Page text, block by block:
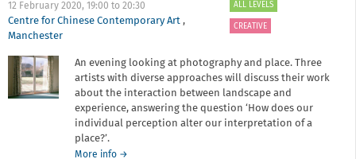
to
Cyanotypes
12 February 2020, 19:00 to 20:30
Centre for Chinese Contemporary Art ,
Manchester
ALL LEVELS
CREATIVE
An evening looking at photography and place. Three
artists with diverse approaches will discuss their work
about the interaction between landscape and
experience, answering the question ‘How does our
individual perception alter our interpretation of a
place?’.
More info about
→